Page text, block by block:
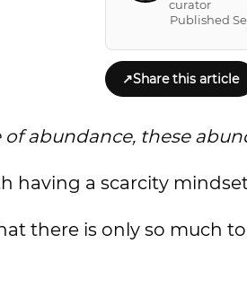
curator
Published
↗Share this article
of abundance, these
having a scarcity
there is only so much